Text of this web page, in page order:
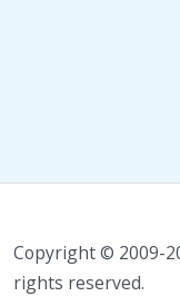
Copyright © 2009-
rights reserved.